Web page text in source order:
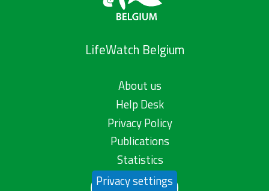
LifeWatch Belgium
About us
Help Desk
Privacy Policy
Publications
Statistics
Contact us
Privacy settings